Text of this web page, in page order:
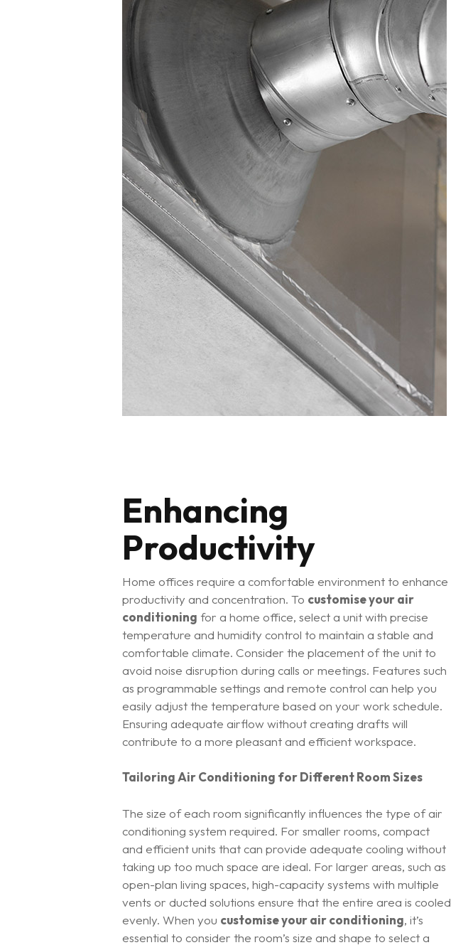
Enhancing
Productivity
Home offices require a comfortable environment to enhance
productivity and concentration. To customise your air
conditioning for a home office, select a unit with precise
temperature and humidity control to maintain a stable and
comfortable climate. Consider the placement of the unit to
avoid noise disruption during calls or meetings. Features such
as programmable settings and remote control can help you
easily adjust the temperature based on your work schedule.
Ensuring adequate airflow without creating drafts will
contribute to a more pleasant and efficient workspace.
Tailoring Air Conditioning for Different Room Sizes
The size of each room significantly influences the type of air
conditioning system required. For smaller rooms, compact
and efficient units that can provide adequate cooling without
taking up too much space are ideal. For larger areas, such as
open-plan living spaces, high-capacity systems with multiple
vents or ducted solutions ensure that the entire area is cooled
evenly. When you customise your air conditioning, it’s
essential to consider the room’s size and shape to select a